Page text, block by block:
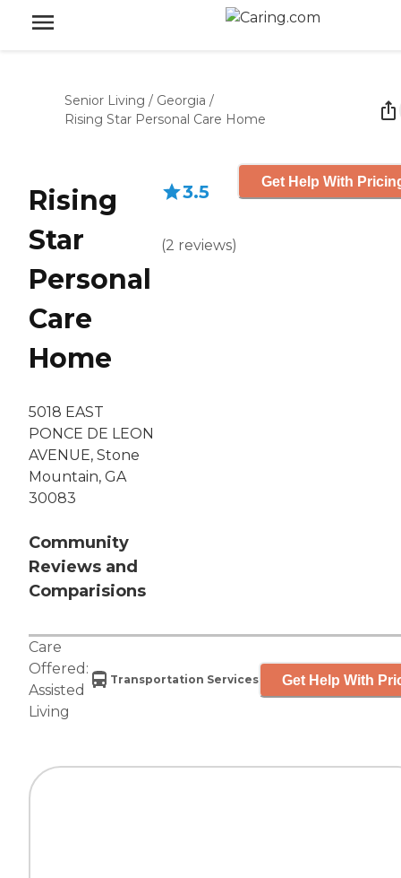
Senior Living / Georgia /
Rising Star Personal Care Home
Rising
Star
Personal
Care
Home
5018 EAST
PONCE DE LEON
AVENUE, Stone
Mountain, GA
30083
Community
Reviews and
Comparisions
3.5
(2 reviews)
Get Help With
Care
Offered:
Assisted
Living
Transportation Services Get Help With